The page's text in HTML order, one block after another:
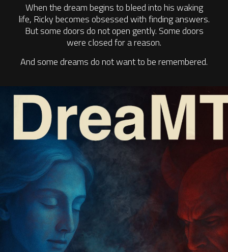
When the dream begins to bleed into his waking
life, Ricky becomes obsessed with finding answers.
But some doors do not open gently. Some doors
were closed for a reason.
And some dreams do not want to be remembered.